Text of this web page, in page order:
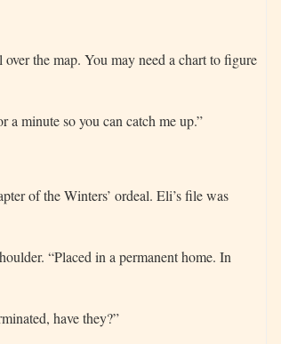
the map. You may need a chart to figure
a minute so you can catch me up.”
of the Winters’ ordeal. Eli’s file was
“Placed in a permanent home. In
have they?”